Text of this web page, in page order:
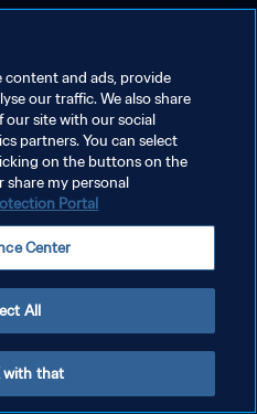
content and ads, provide
our traffic. We also share
site with our social
partners. You can select
on the buttons on the
share my personal
Portal
Center
All
with that